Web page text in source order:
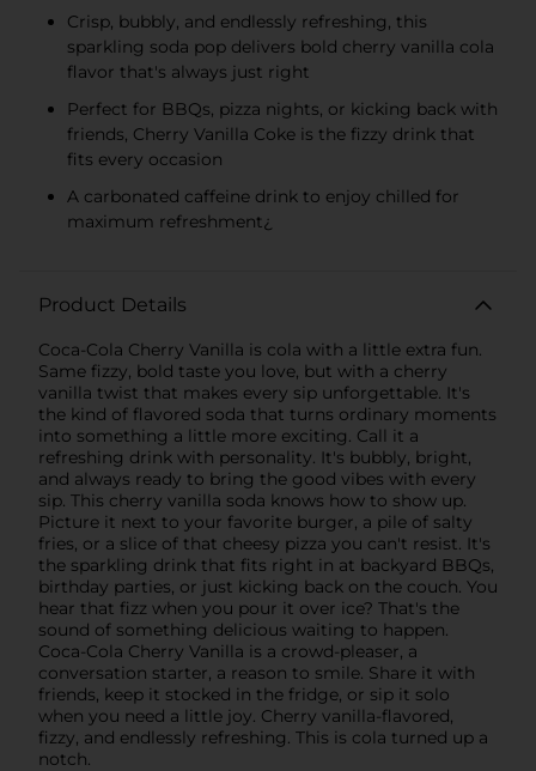
Crisp, bubbly, and endlessly refreshing, this
sparkling soda pop delivers bold cherry vanilla cola
flavor that's always just right
Perfect for BBQs, pizza nights, or kicking back with
friends, Cherry Vanilla Coke is the fizzy drink that
fits every occasion
A carbonated caffeine drink to enjoy chilled for
maximum refreshment¿
Product Details
Coca-Cola Cherry Vanilla is cola with a little extra fun.
Same fizzy, bold taste you love, but with a cherry
vanilla twist that makes every sip unforgettable. It's
the kind of flavored soda that turns ordinary moments
into something a little more exciting. Call it a
refreshing drink with personality. It's bubbly, bright,
and always ready to bring the good vibes with every
sip. This cherry vanilla soda knows how to show up.
Picture it next to your favorite burger, a pile of salty
fries, or a slice of that cheesy pizza you can't resist. It's
the sparkling drink that fits right in at backyard BBQs,
birthday parties, or just kicking back on the couch. You
hear that fizz when you pour it over ice? That's the
sound of something delicious waiting to happen.
Coca-Cola Cherry Vanilla is a crowd-pleaser, a
conversation starter, a reason to smile. Share it with
friends, keep it stocked in the fridge, or sip it solo
when you need a little joy. Cherry vanilla-flavored,
fizzy, and endlessly refreshing. This is cola turned up a
notch.